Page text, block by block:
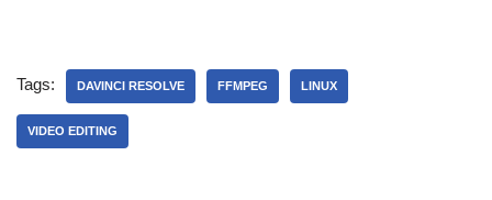
Tags: DAVINCI RESOLVE FFMPEG LINUX
VIDEO EDITING